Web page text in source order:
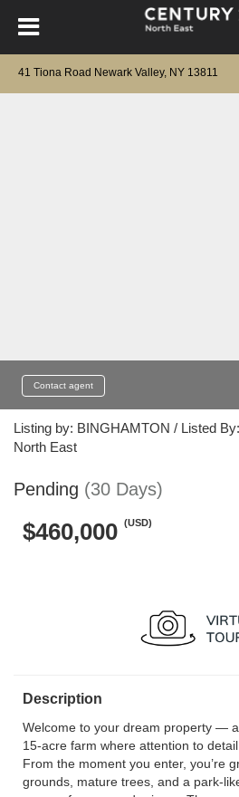
41 Tiona Road Newark Valley, NY 13811
Contact agent
Listing by: BINGHAMTON / Listed
North East
Pending (30 Days)
$460,000 (USD)
Description
Welcome to your dream property —
15-acre farm where attention to
From the moment you enter, you’re
grounds, mature trees, and a park-